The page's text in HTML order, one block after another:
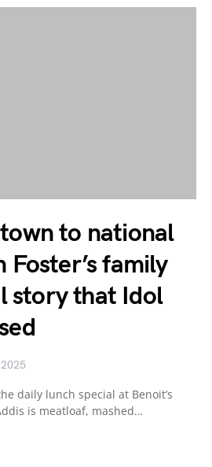
to national
Foster’s family
story that Idol
daily lunch special at Benoit’s
is meatloaf, mashed…